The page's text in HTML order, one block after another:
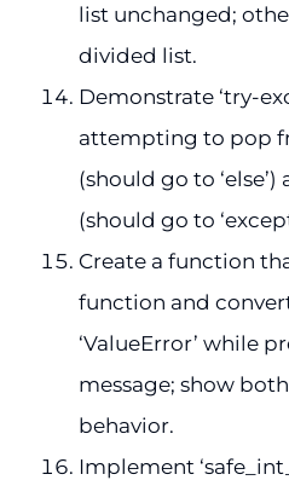
list unchanged;
divided list.
Demonstrate ‘try-
attempting to pop
(should go to
(should go to
Create a function
function and
‘ValueError’ while
message; show
behavior.
Implement